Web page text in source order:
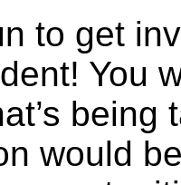
to get
You
would